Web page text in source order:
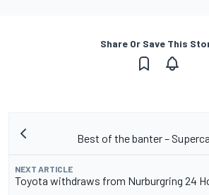
Share Or Save This
Best of the banter –
NEXT ARTICLE
Toyota withdraws from Nurburgring 24